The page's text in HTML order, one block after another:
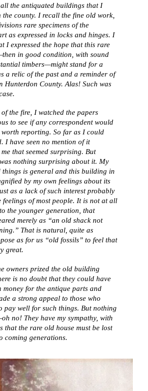
the antiquated buildings that I
the county. I recall the fine old work,
rare specimens of the
as expressed in locks and hinges. I
I expressed the hope that this rare
in good condition, with sound
timbers—might stand for a
a relic of the past and a reminder of
Hunterdon County. Alas! Such was
the fire, I watched the papers
to see if any correspondent would
reporting. So far as I could
I have seen no mention of it
that seemed surprising. But
nothing surprising about it. My
things is general and this building in
by my own feelings about its
as a lack of such interest probably
feelings of most people. It is not at all
the younger generation, that
merely as “an old shack not
That is natural, quite as
as for us “old fossils” to feel that
great.
owners prized the old building
is no doubt that they could have
money for the antique parts and
a strong appeal to those who
pay well for such things. But nothing
no! They have my sympathy, with
that the rare old house must be lost
coming generations.